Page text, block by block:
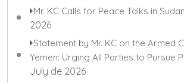
Mr. KC Calls for Peace Talks in Sudan
2026
Statement by Mr. KC on the Armed
Yemen: Urging All Parties to Pursue
July de 2026